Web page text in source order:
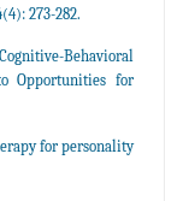
273-282.
Behavioral
Opportunities for
for personality